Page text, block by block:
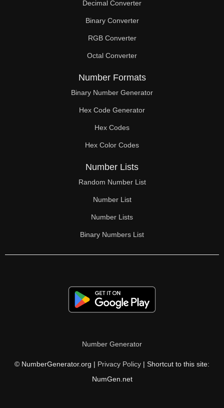
Decimal Converter
Binary Converter
RGB Converter
Octal Converter
Number Formats
Binary Number Generator
Hex Code Generator
Hex Codes
Hex Color Codes
Number Lists
Random Number List
Number List
Number Lists
Binary Numbers List
Number Generator
© NumberGenerator.org | Privacy Policy | Shortcut to this site:
NumGen.net